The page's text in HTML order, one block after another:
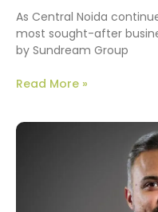
As Central Noida
most sought-after
by Sundream Group
Read More »